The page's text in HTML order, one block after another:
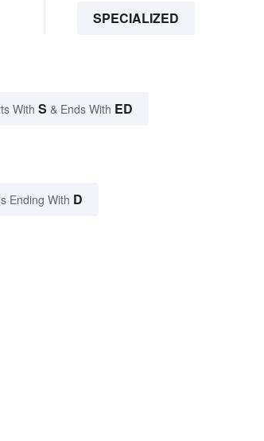
SPECIALIZED
With S & Ends With ED
Ending With D